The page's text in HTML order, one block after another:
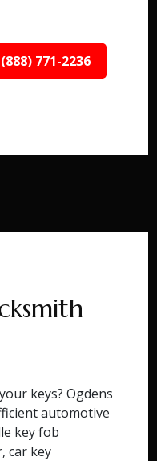
(888) 771-2236
keys? Ogdens
automotive
key fob
car key